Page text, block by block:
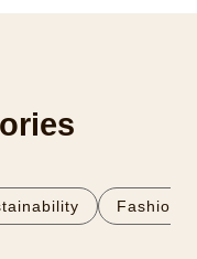
Fashion